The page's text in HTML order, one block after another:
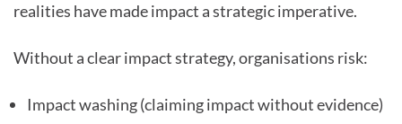
realities have made impact a strategic imperative.
Without a clear impact strategy, organisations risk:
Impact washing (claiming impact without evidence)